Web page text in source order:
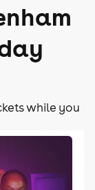
while you